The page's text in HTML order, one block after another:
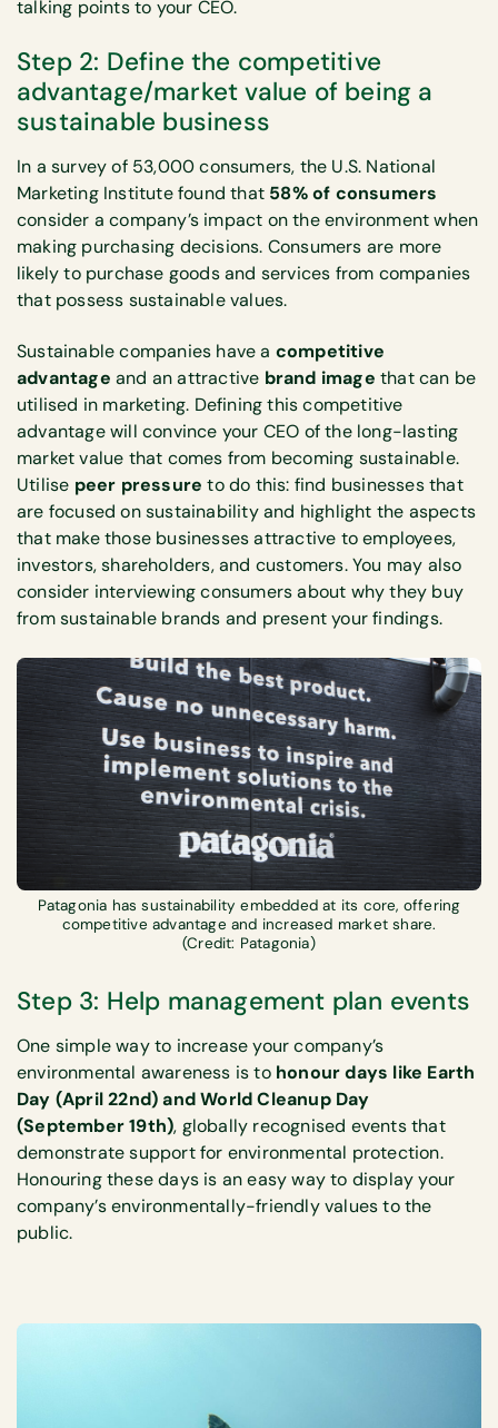
talking points to your CEO.
Step 2: Define the competitive
advantage/market value of being a
sustainable business
In a survey of 53,000 consumers, the U.S. National
Marketing Institute found that 58% of consumers
consider a company’s impact on the environment when
making purchasing decisions. Consumers are more
likely to purchase goods and services from companies
that possess sustainable values.
Sustainable companies have a competitive
advantage and an attractive brand image that can be
utilised in marketing. Defining this competitive
advantage will convince your CEO of the long-lasting
market value that comes from becoming sustainable.
Utilise peer pressure to do this: find businesses that
are focused on sustainability and highlight the aspects
that make those businesses attractive to employees,
investors, shareholders, and customers. You may also
consider interviewing consumers about why they buy
from sustainable brands and present your findings.
Patagonia has sustainability embedded at its core, offering
competitive advantage and increased market share.
(Credit: Patagonia)
Step 3: Help management plan events
One simple way to increase your company’s
environmental awareness is to honour days like Earth
Day (April 22nd) and World Cleanup Day
(September 19th), globally recognised events that
demonstrate support for environmental protection.
Honouring these days is an easy way to display your
company’s environmentally-friendly values to the
public.